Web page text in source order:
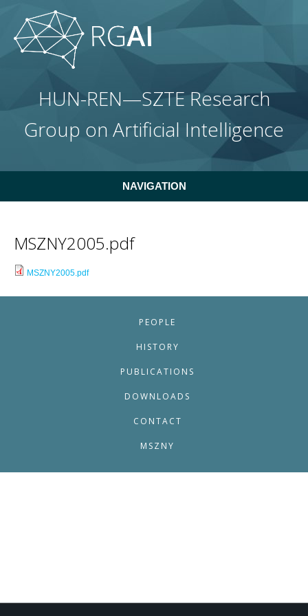
HUN-REN—SZTE Research
Group on Artificial Intelligence
NAVIGATION
MSZNY2005.pdf
MSZNY2005.pdf
PEOPLE
HISTORY
PUBLICATIONS
DOWNLOADS
CONTACT
MSZNY